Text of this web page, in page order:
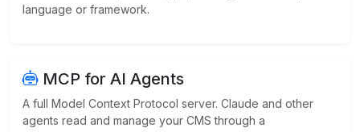
language or framework.
MCP for AI Agents
A full Model Context Protocol server. Claude and other
agents read and manage your CMS through a